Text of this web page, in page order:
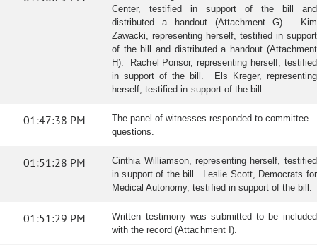
Center, testified in support of the bill and
distributed a handout (Attachment G). Kim
Zawacki, representing herself, testified in support
of the bill and distributed a handout (Attachment
H). Rachel Ponsor, representing herself, testified
in support of the bill. Els Kreger, representing
herself, testified in support of the bill.
01:47:38 PM
The panel of witnesses responded to committee
questions.
01:51:28 PM
Cinthia Williamson, representing herself, testified
in support of the bill. Leslie Scott, Democrats for
Medical Autonomy, testified in support of the bill.
01:51:29 PM
Written testimony was submitted to be included
with the record (Attachment I).